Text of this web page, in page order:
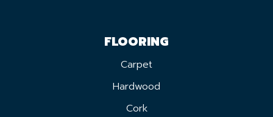
FLOORING
Carpet
Hardwood
Cork